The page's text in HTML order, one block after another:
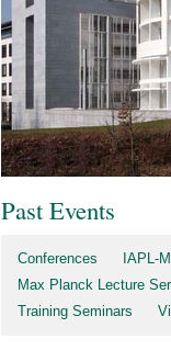
Past Events
Conferences
IAPL-
Max Planck Lecture
Training Seminars